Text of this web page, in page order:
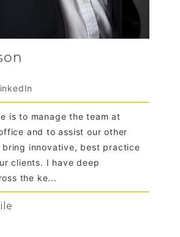
is to manage the team at
and to assist our other
innovative, best practice
clients. I have deep
the ke...